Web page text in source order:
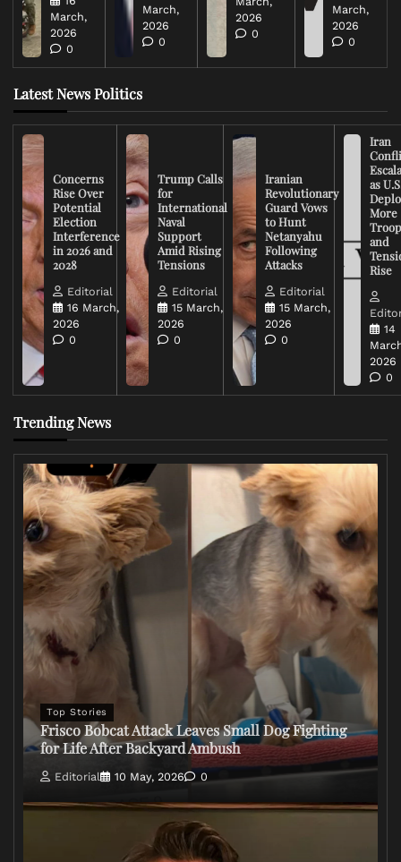
March,
2026
0
March,
2026
0
2026
0
March,
2026
0
Latest News Politics
Concerns
Rise Over
Potential
Election
Interference
in 2026 and
2028
Editorial
16 March,
2026
0
Trump Calls
for
International
Naval
Support
Amid Rising
Tensions
Editorial
15 March,
2026
0
Iranian
Revolutionary
Guard Vows
to Hunt
Netanyahu
Following
Attacks
Editorial
15 March,
2026
0
Iran
as
More
and
Rise
14
2026
0
Trending News
Top Stories
Frisco Bobcat Attack Leaves Small Dog Fighting
for Life After Backyard Ambush
Editorial 10 May, 2026 0